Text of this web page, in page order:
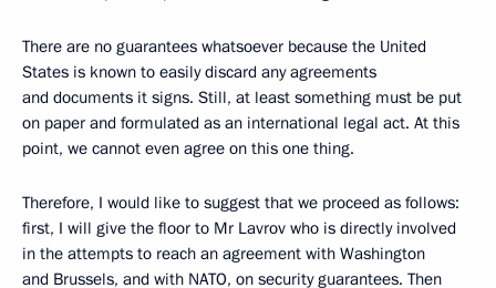
There are no guarantees whatsoever because the United
States is known to easily discard any agreements
and documents it signs. Still, at least something must be put
on paper and formulated as an international legal act. At this
point, we cannot even agree on this one thing.
Therefore, I would like to suggest that we proceed as follows:
first, I will give the floor to Mr Lavrov who is directly involved
in the attempts to reach an agreement with Washington
and Brussels, and with NATO, on security guarantees. Then